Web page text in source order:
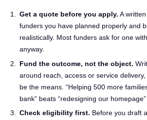
Get a quote before you apply. A
funders you have planned properly and
realistically. Most funders ask for one
anyway.
Fund the outcome, not the object.
around reach, access or service
be the means. “Helping 500 more
bank” beats “redesigning our
Check eligibility first. Before you draft